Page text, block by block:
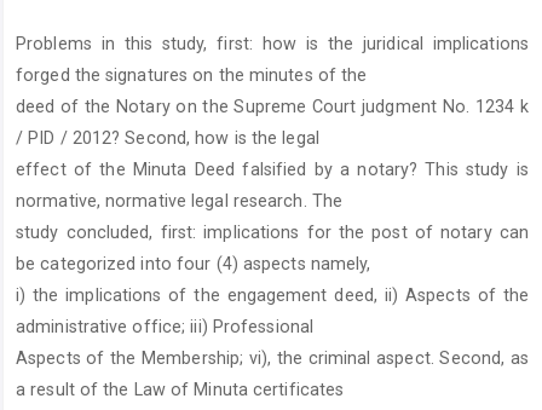
Problems in this study, first: how is the juridical implications
forged the signatures on the minutes of the
deed of the Notary on the Supreme Court judgment No. 1234 k
/ PID / 2012? Second, how is the legal
effect of the Minuta Deed falsified by a notary? This study is
normative, normative legal research. The
study concluded, first: implications for the post of notary can
be categorized into four (4) aspects namely,
i) the implications of the engagement deed, ii) Aspects of the
administrative office; iii) Professional
Aspects of the Membership; vi), the criminal aspect. Second, as
a result of the Law of Minuta certificates